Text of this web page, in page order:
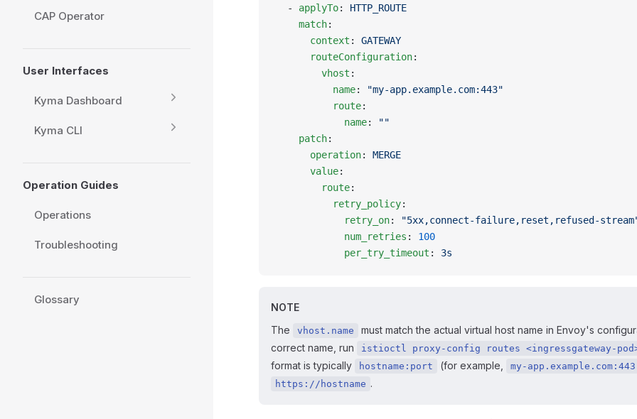
CAP Operator
User Interfaces
Kyma Dashboard
Kyma CLI
Operation Guides
Operations
Troubleshooting
Glossary
  -
applyTo: HTTP_ROUTE
    match
:
      context
: GATEWAY
      routeConfiguration
:
        vhost
:
          name
:
"my-app.example.com:443"
          route
:
            name
:
""
    patch
:
      operation
: MERGE
      value
:
        route
:
          retry_policy
:
            retry_on
:
"5xx,connect-failure,reset,refused-
            num_retries
: 100
            per_try_timeout
: 3s
NOTE
The
vhost.name
must match the actual virtual host name in Envoy's
correct name, run
istioctl proxy-config routes <ingressgateway-
format is typically hostname:port (for example,
my-app.example.com:443
https://hostname .